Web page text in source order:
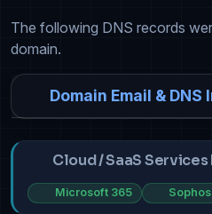
The following DNS records
domain.
Domain Email & DNS
Cloud / SaaS
Microsoft 365 Sophos